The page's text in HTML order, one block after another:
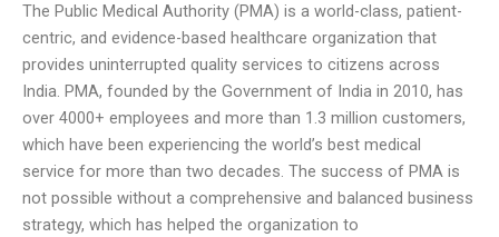
The Public Medical Authority (PMA) is a world-class, patient-
centric, and evidence-based healthcare organization that
provides uninterrupted quality services to citizens across
India. PMA, founded by the Government of India in 2010, has
over 4000+ employees and more than 1.3 million customers,
which have been experiencing the world’s best medical
service for more than two decades. The success of PMA is
not possible without a comprehensive and balanced business
strategy, which has helped the organization to